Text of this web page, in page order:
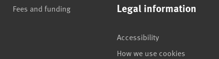
Fees and funding
Legal information
Accessibility
How we use cookies